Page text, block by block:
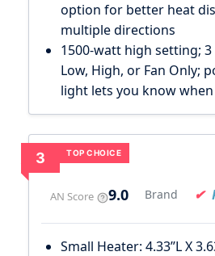
option for better heat
multiple directions
1500-watt high setting;
Low, High, or Fan Only;
light lets you know when
TOP CHOICE
3
AN Score 9.0 Brand
Small Heater: 4.33’’L X